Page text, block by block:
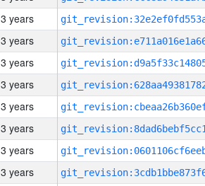
3 years
3 years
3 years
3 years
3 years
3 years
3 years
3 years